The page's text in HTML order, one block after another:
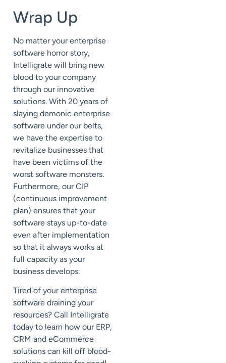
Wrap Up
No matter your enterprise
software horror story,
Intelligrate will bring new
blood to your company
through our innovative
solutions. With 20 years of
slaying demonic enterprise
software under our belts,
we have the expertise to
revitalize businesses that
have been victims of the
worst software monsters.
Furthermore, our CIP
(continuous improvement
plan) ensures that your
software stays up-to-date
even after implementation
so that it always works at
full capacity as your
business develops.
Tired of your enterprise
software draining your
resources? Call Intelligrate
today to learn how our ERP,
CRM and eCommerce
solutions can kill off blood-